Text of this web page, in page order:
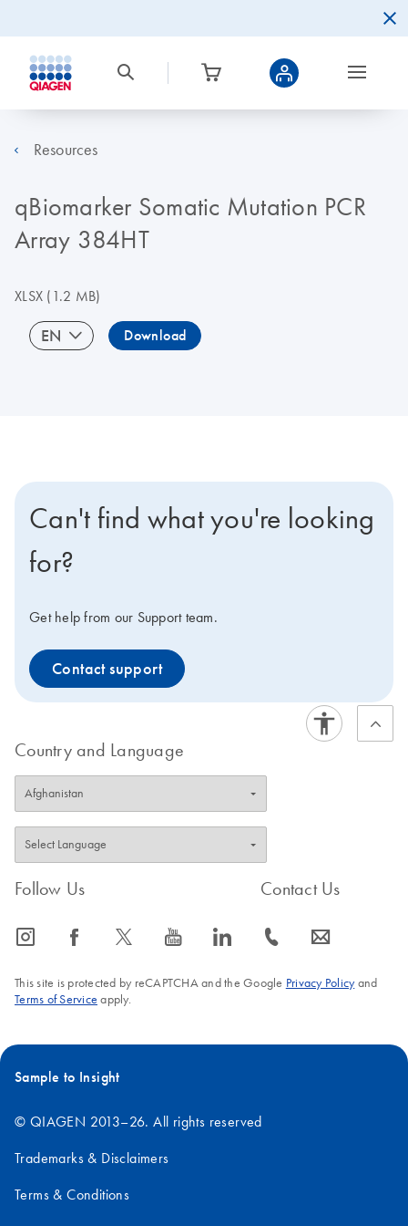
Resources
qBiomarker Somatic Mutation PCR
Array 384HT
XLSX (1.2 MB)
EN Download
Can't find what you're looking
for?
Get help from our Support team.
Contact support
Country and Language
Follow Us
icon_0065_instagram-s icon_0064_facebook-s icon_0340_cc_gen_x-s icon_0077_youtube-s icon_0066_linkedin-s
Contact Us
icon_0072_phone-s icon_0063_envelope-s
This site is protected by reCAPTCHA and the Google Privacy Policyand
Terms of Service apply.
Sample to Insight
© QIAGEN 2013–26. All rights reserved
Trademarks & Disclaimers
Terms & Conditions